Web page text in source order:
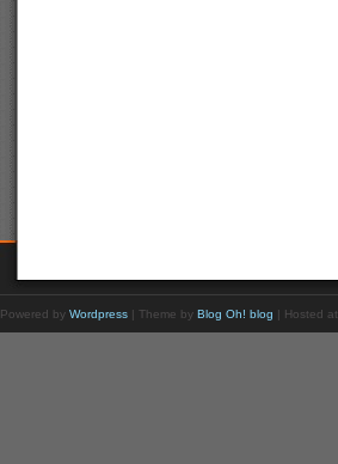
Powered by Wordpress | Theme by Blog Oh! blog | Hosted at